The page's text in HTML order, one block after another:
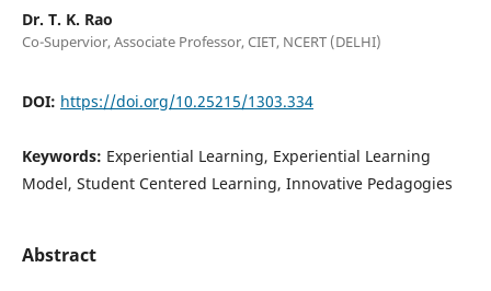
Dr. T. K. Rao
Co-Supervior, Associate Professor, CIET, NCERT (DELHI)
DOI: https://doi.org/10.25215/1303.334
Keywords: Experiential Learning, Experiential Learning
Model, Student Centered Learning, Innovative Pedagogies
Abstract